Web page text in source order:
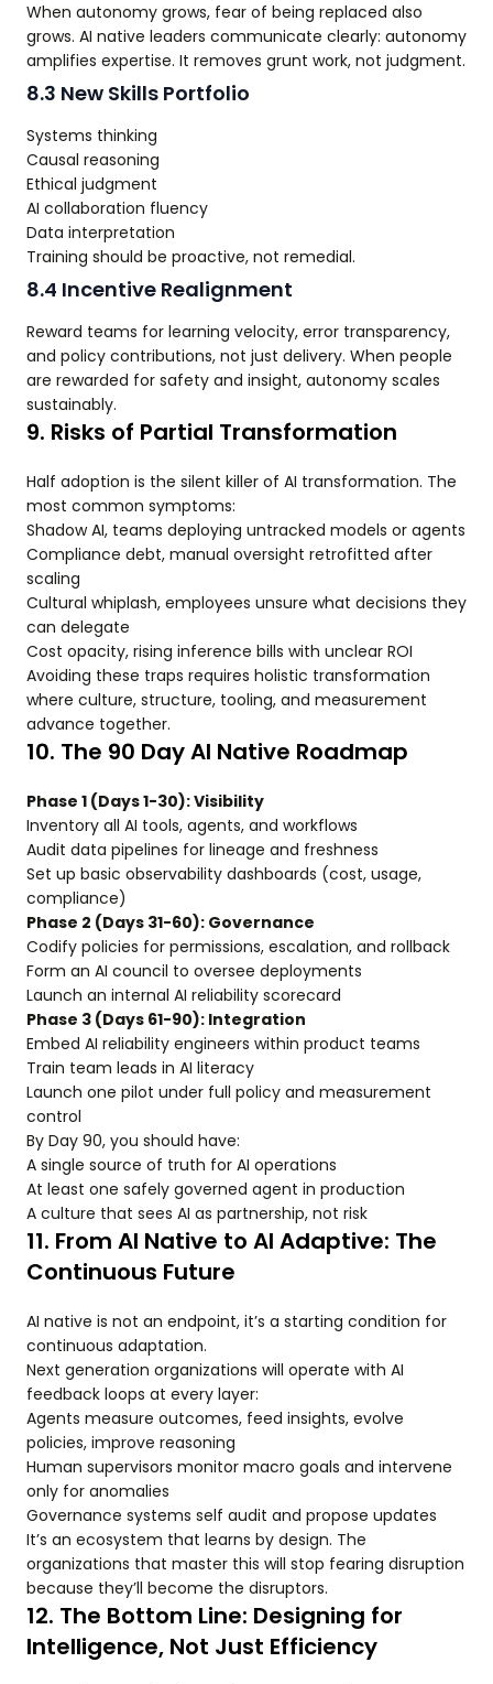
When autonomy grows, fear of being replaced also
grows. AI native leaders communicate clearly: autonomy
amplifies expertise. It removes grunt work, not judgment.
8.3 New Skills Portfolio
Systems thinking
Causal reasoning
Ethical judgment
AI collaboration fluency
Data interpretation
Training should be proactive, not remedial.
8.4 Incentive Realignment
Reward teams for learning velocity, error transparency,
and policy contributions, not just delivery. When people
are rewarded for safety and insight, autonomy scales
sustainably.
9. Risks of Partial Transformation
Half adoption is the silent killer of AI transformation. The
most common symptoms:
Shadow AI, teams deploying untracked models or agents
Compliance debt, manual oversight retrofitted after
scaling
Cultural whiplash, employees unsure what decisions they
can delegate
Cost opacity, rising inference bills with unclear ROI
Avoiding these traps requires holistic transformation
where culture, structure, tooling, and measurement
advance together.
10. The 90 Day AI Native Roadmap
Phase 1 (Days 1-30): Visibility
Inventory all AI tools, agents, and workflows
Audit data pipelines for lineage and freshness
Set up basic observability dashboards (cost, usage,
compliance)
Phase 2 (Days 31-60): Governance
Codify policies for permissions, escalation, and rollback
Form an AI council to oversee deployments
Launch an internal AI reliability scorecard
Phase 3 (Days 61-90): Integration
Embed AI reliability engineers within product teams
Train team leads in AI literacy
Launch one pilot under full policy and measurement
control
By Day 90, you should have:
A single source of truth for AI operations
At least one safely governed agent in production
A culture that sees AI as partnership, not risk
11. From AI Native to AI Adaptive: The
Continuous Future
AI native is not an endpoint, it’s a starting condition for
continuous adaptation.
Next generation organizations will operate with AI
feedback loops at every layer:
Agents measure outcomes, feed insights, evolve
policies, improve reasoning
Human supervisors monitor macro goals and intervene
only for anomalies
Governance systems self audit and propose updates
It’s an ecosystem that learns by design. The
organizations that master this will stop fearing disruption
because they’ll become the disruptors.
12. The Bottom Line: Designing for
Intelligence, Not Just Efficiency